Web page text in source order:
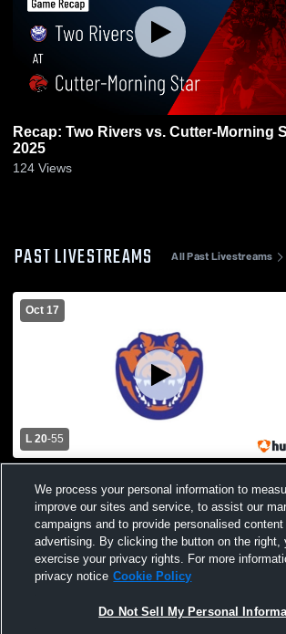
Recap: Two Rivers vs. Cutter-Morning Star
2025
124 Views
PAST LIVESTREAMS All Past Livestreams
Oct 17
L 20-55
Mens' Football
We process your personal information to
improve our sites and service, to assist our
campaigns and to provide personalised content
advertising. By clicking the button on the right,
exercise your privacy rights. For more
privacy notice Cookie Policy
Do Not Sell My Personal